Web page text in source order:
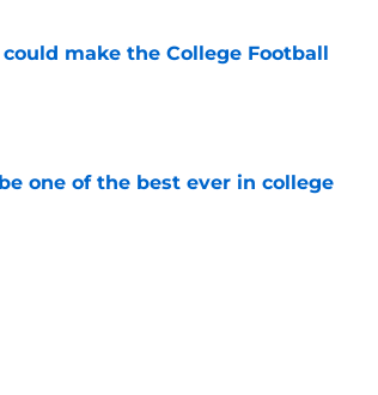
make the College Football
one of the best ever in college